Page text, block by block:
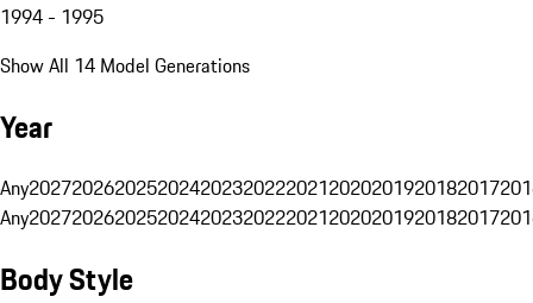
1994 - 1995
Show All 14 Model Generations
Year
Any20272026202520242023202220212020201920182017
Any20272026202520242023202220212020201920182017
Body Style